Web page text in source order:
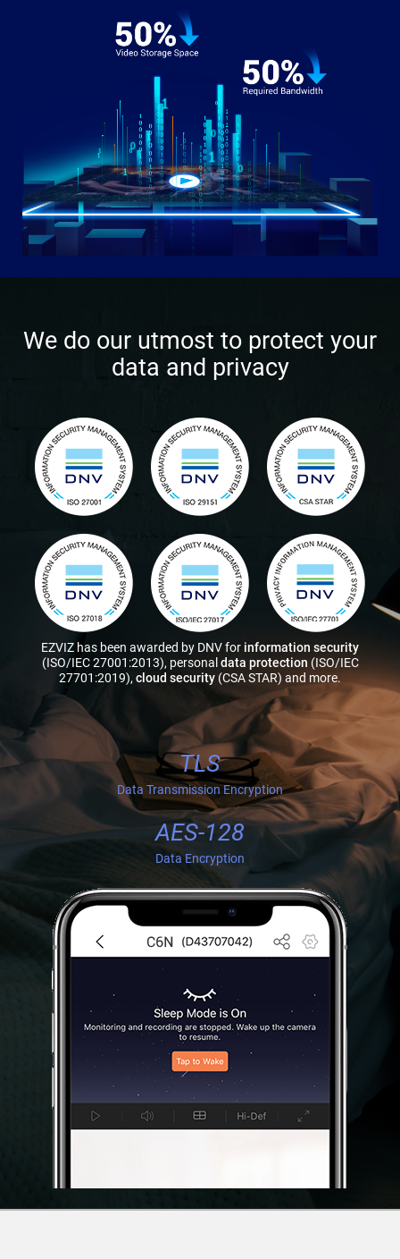
We do our utmost to protect your
data and privacy
EZVIZ has been awarded by DNV for information security
(ISO/IEC 27001:2013), personal data protection (ISO/IEC
27701:2019), cloud security (CSA STAR) and more.
TLS
Data Transmission Encryption
AES-128
Data Encryption